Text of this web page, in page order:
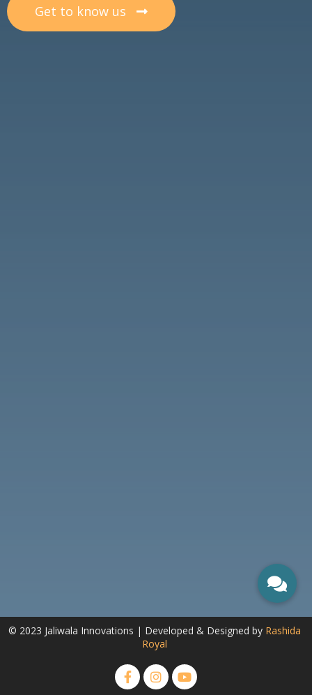
Get to know us
© 2023 Jaliwala Innovations | Developed & Designed by Rashida
Royal